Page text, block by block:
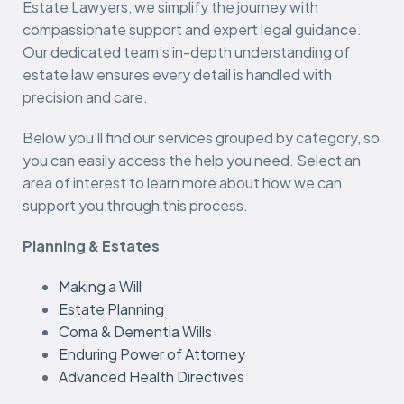
Estate Lawyers, we simplify the journey with
compassionate support and expert legal guidance.
Our dedicated team’s in-depth understanding of
estate law ensures every detail is handled with
precision and care.
Below you’ll find our services grouped by category, so
you can easily access the help you need. Select an
area of interest to learn more about how we can
support you through this process.
Planning & Estates
Making a Will
Estate Planning
Coma & Dementia Wills
Enduring Power of Attorney
Advanced Health Directives